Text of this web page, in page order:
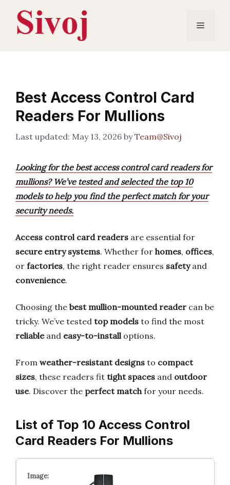
content
Menu
Best Access Control Card
Readers For Mullions
May 13, 2026 byTeam@Sivoj
Looking for the best access control card readers for
mullions? We’ve tested and selected the top 10
models to help you find the perfect match for your
security needs.
Access control card readers are essential for
secure entry systems. Whether for homes, offices,
or factories, the right reader ensures safetyand
convenience.
Choosing the best mullion-mounted reader can be
tricky. We’ve tested top models to find the most
reliableand easy-to-installoptions.
From weather-resistant designs to compact
sizes, these readers fit tight spaces and outdoor
use. Discover the perfect matchfor your needs.
List of Top 10 Access Control
Card Readers For Mullions